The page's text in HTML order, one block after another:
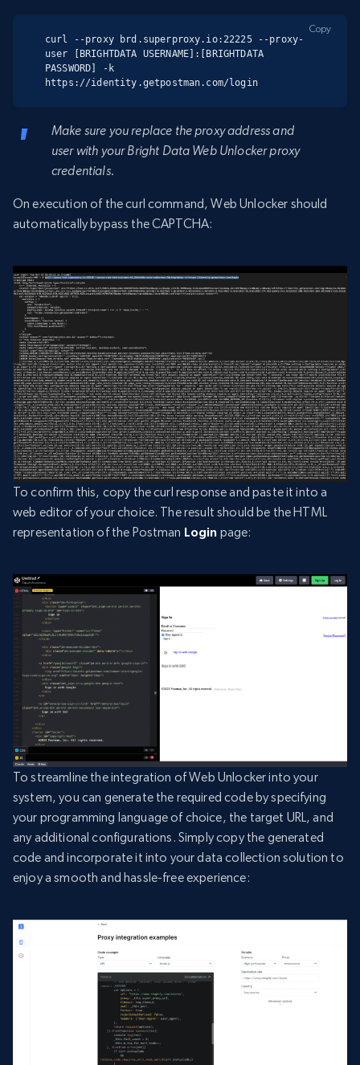
curl --proxy brd.superproxy.io:22225 --proxy-
user [BRIGHTDATA USERNAME]:[BRIGHTDATA
PASSWORD] -k
https://identity.getpostman.com/login
Copy
Make sure you replace the proxy address and
user with your Bright Data Web Unlocker proxy
credentials.
On execution of the curl command, Web Unlocker should
automatically bypass the CAPTCHA:
To confirm this, copy the curl response and paste it into a
web editor of your choice. The result should be the HTML
representation of the Postman Login page:
To streamline the integration of Web Unlocker into your
system, you can generate the required code by specifying
your programming language of choice, the target URL, and
any additional configurations. Simply copy the generated
code and incorporate it into your data collection solution to
enjoy a smooth and hassle-free experience: